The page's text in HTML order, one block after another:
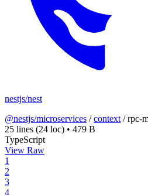
nestjs/nest
@nestjs/microservices /context /rpc-
25 lines (24 loc) • 479 B
TypeScript
View Raw
1
2
3
4